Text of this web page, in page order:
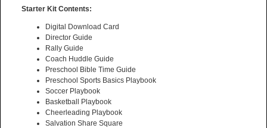
Starter Kit Contents:
Digital Download Card
Director Guide
Rally Guide
Coach Huddle Guide
Preschool Bible Time Guide
Preschool Sports Basics Playbook
Soccer Playbook
Basketball Playbook
Cheerleading Playbook
Salvation Share Square